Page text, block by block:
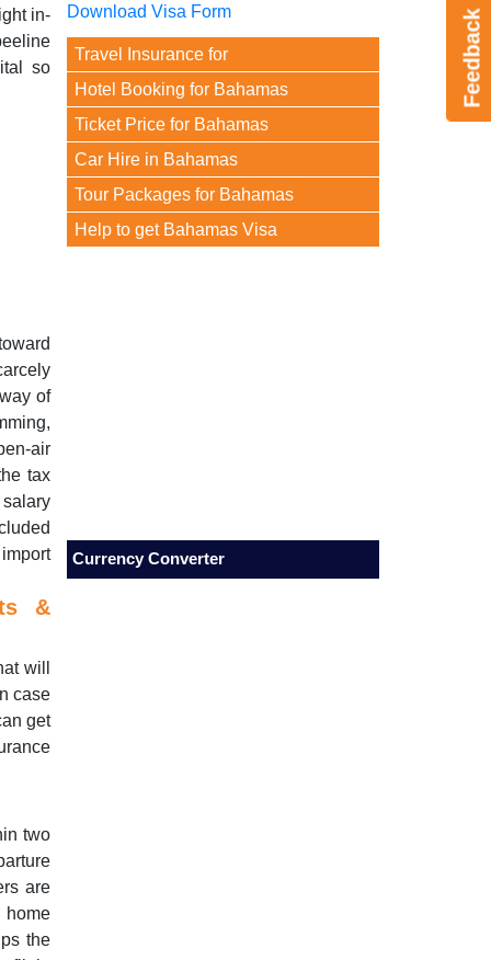
Feedback
in-
so
of
air
tax
&
will
case
get
two
are
home
the
Download Visa Form
Travel Insurance for
Hotel Booking for Bahamas
Ticket Price for Bahamas
Car Hire in Bahamas
Tour Packages for Bahamas
Help to get Bahamas Visa
Currency Converter